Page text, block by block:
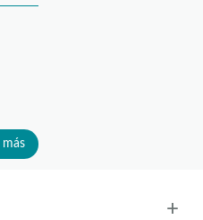
más